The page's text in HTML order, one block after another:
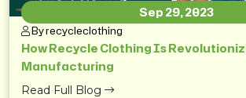
Sep 29, 2023
By recycleclothing
How Recycle Clothing Is
Manufacturing
Read Full Blog